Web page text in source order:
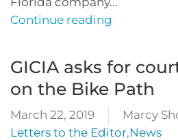
Continue reading
GICIA asks for
on the Bike Path
March 22, 2019
Marcy
Letters to the Editor,News